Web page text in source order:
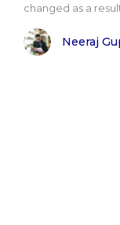
changed as a
Neeraj